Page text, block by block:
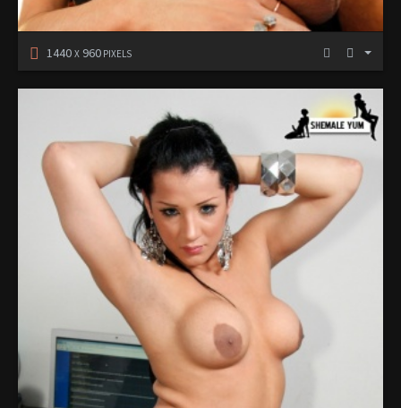
1440 X 960 PIXELS